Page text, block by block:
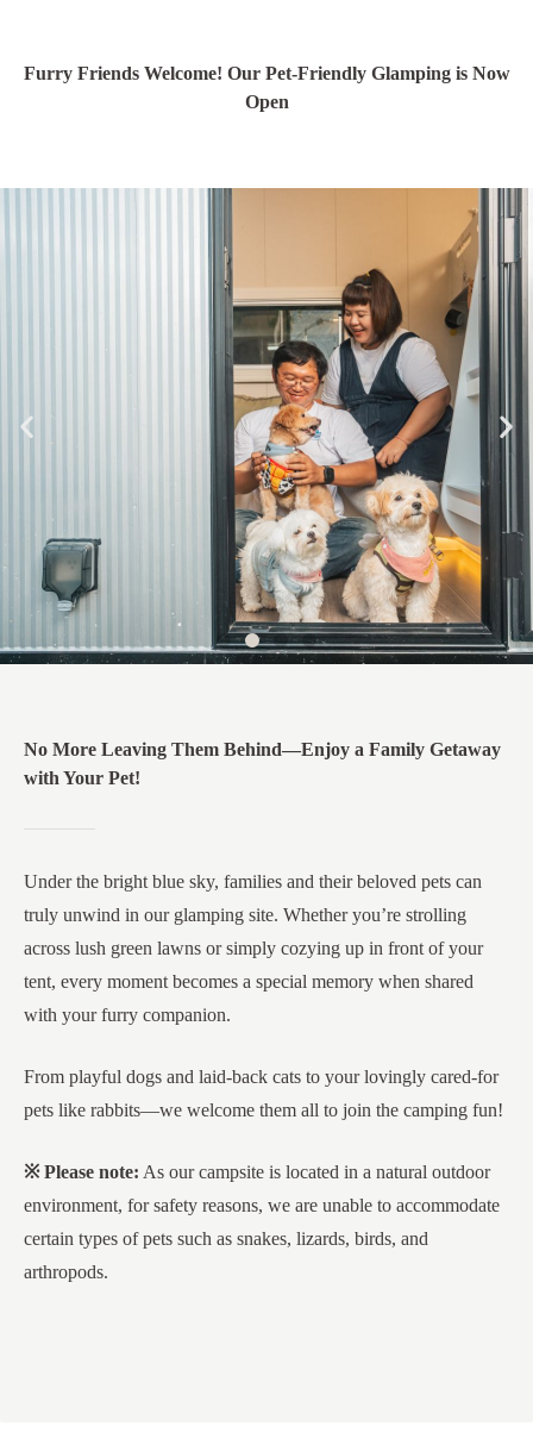
Furry Friends Welcome! Our Pet-Friendly Glamping is Now
Open
No More Leaving Them Behind—Enjoy a Family Getaway
with Your Pet!​
Under the bright blue sky, families and their beloved pets can
truly unwind in our glamping site. Whether you’re strolling
across lush green lawns or simply cozying up in front of your
tent, every moment becomes a special memory when shared
with your furry companion.
From playful dogs and laid-back cats to your lovingly cared-for
pets like rabbits—we welcome them all to join the camping fun!
※ Please note: As our campsite is located in a natural outdoor
environment, for safety reasons, we are unable to accommodate
certain types of pets such as snakes, lizards, birds, and
arthropods.